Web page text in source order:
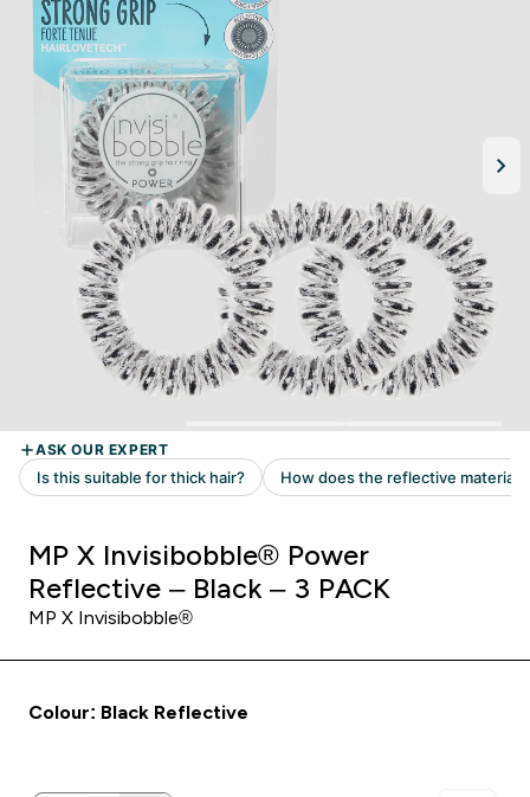
MP X Invisibobble® Power
Reflective – Black – 3 PACK
MP X Invisibobble®
Colour: Black Reflective